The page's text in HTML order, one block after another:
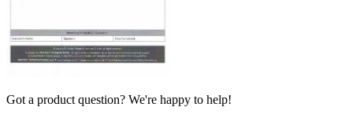
Got a product question? We're happy to help!